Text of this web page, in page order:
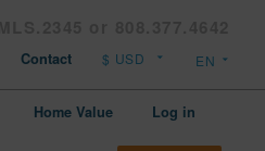
Contact
Home Value Log in